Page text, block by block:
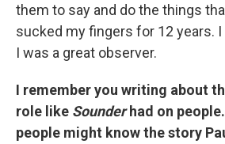
them to say and do the things
sucked my fingers for 12 years.
I was a great observer.
I remember you writing about
role like Sounderhad on
people might know the story